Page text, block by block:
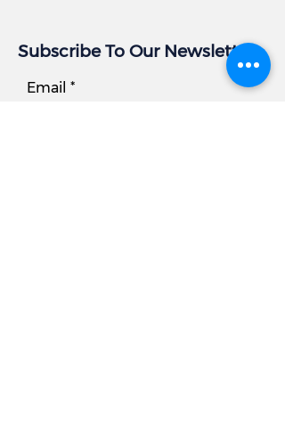
Subscribe To Our Newsletter
Email